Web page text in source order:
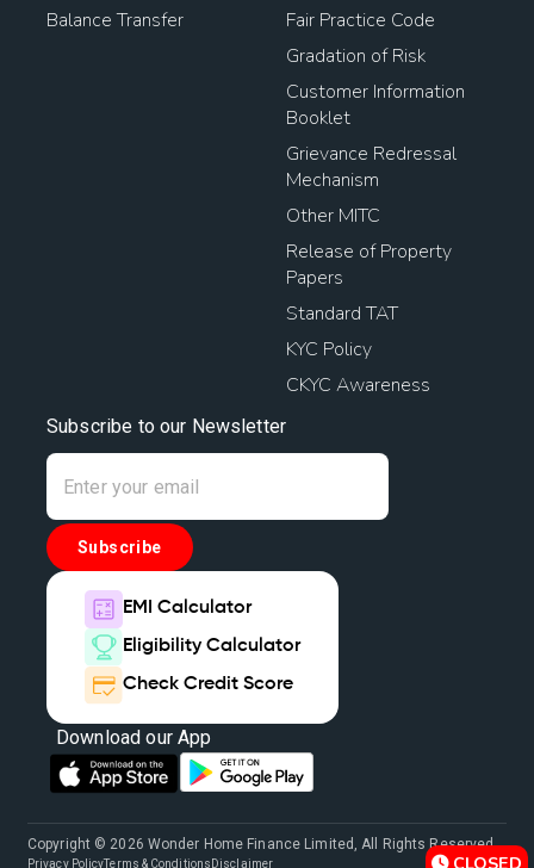
Balance Transfer
Fair Practice Code
Gradation of Risk
Customer Information
Booklet
Grievance Redressal
Mechanism
Other MITC
Release of Property
Papers
Standard TAT
KYC Policy
CKYC Awareness
Subscribe to our Newsletter
Subscribe
EMI Calculator
Eligibility Calculator
Check Credit Score
Download our App
Copyright © 2026 Wonder Home Finance Limited, All Rights Reserved.
Privacy PolicyTerms & Conditions Disclaimer